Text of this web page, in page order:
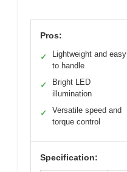
Pros:
✓
Lightweight and easy
to handle
✓
Bright LED
illumination
✓
Versatile speed and
torque control
Specification: